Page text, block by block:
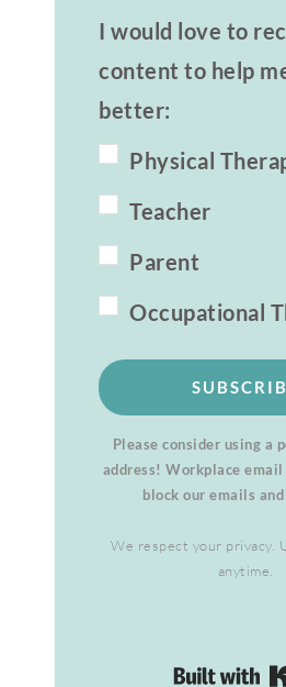
I would love to
content to help
better:
Physical
Teacher
Parent
Occupational
Please consider using a
address! Workplace
block our emails
We respect your privacy.
anytime.